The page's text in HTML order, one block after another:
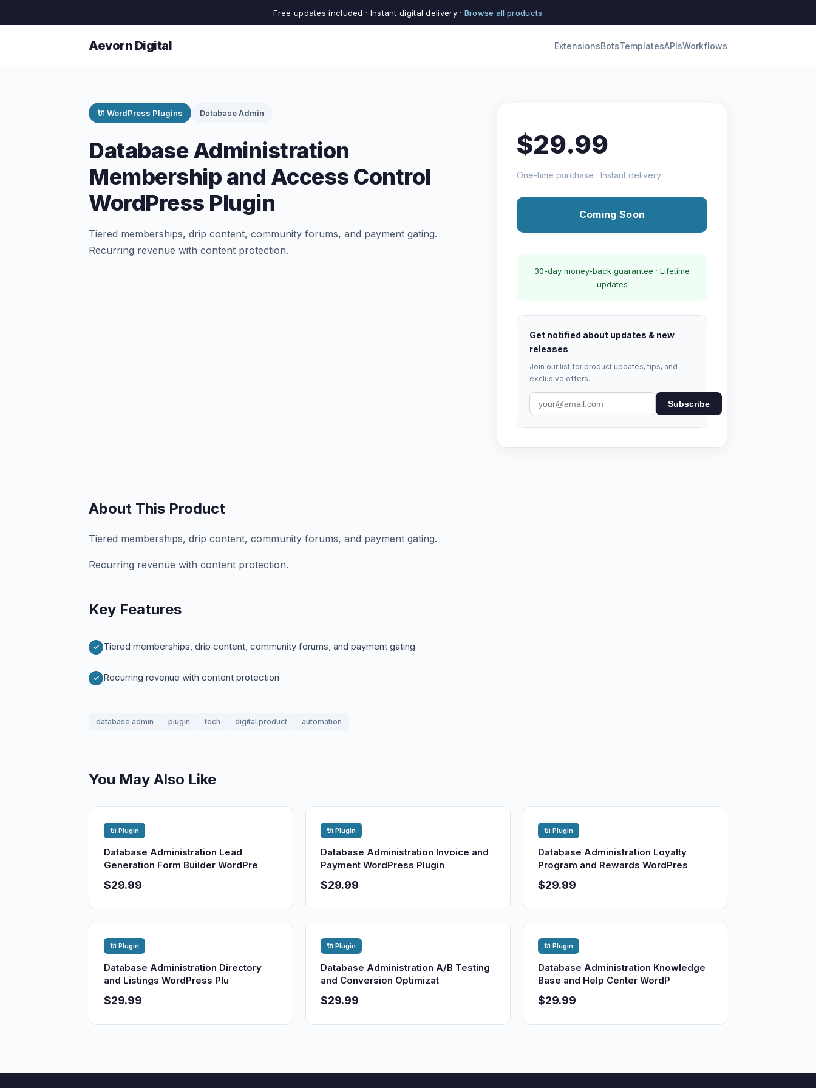
Free updates included · Instant digital delivery · Browse all products
Aevorn Digital ExtensionsBotsTemplatesAPIsWorkflows
🔌 WordPress Plugins Database Admin
Database Administration
Membership and Access Control
WordPress Plugin
Tiered memberships, drip content, community forums, and payment gating.
Recurring revenue with content protection.
$29.99
One-time purchase · Instant delivery
Coming Soon
30-day money-back guarantee · Lifetime
updates
Get notified about updates & new
releases
Join our list for product updates, tips, and
exclusive offers.
Subscribe
About This Product
Tiered memberships, drip content, community forums, and payment gating.
Recurring revenue with content protection.
Key Features
Tiered memberships, drip content, community forums, and payment gating
Recurring revenue with content protection
database admin plugin tech digital product automation
You May Also Like
🔌 Plugin
Database Administration Lead
Generation Form Builder WordPre
$29.99
🔌 Plugin
Database Administration Invoice and
Payment WordPress Plugin
$29.99
🔌 Plugin
Database Administration Loyalty
Program and Rewards WordPres
$29.99
🔌 Plugin
Database Administration Directory
and Listings WordPress Plu
$29.99
🔌 Plugin
Database Administration A/B Testing
and Conversion Optimizat
$29.99
🔌 Plugin
Database Administration Knowledge
Base and Help Center WordP
$29.99